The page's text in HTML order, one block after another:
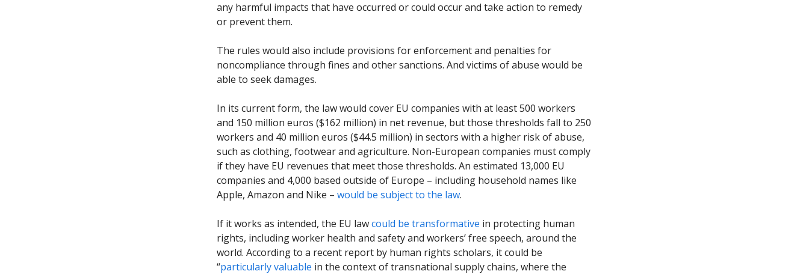
any harmful impacts that have occurred or could occur and take action to remedy
or prevent them.
The rules would also include provisions for enforcement and penalties for
noncompliance through fines and other sanctions. And victims of abuse would be
able to seek damages.
In its current form, the law would cover EU companies with at least 500 workers
and 150 million euros ($162 million) in net revenue, but those thresholds fall to 250
workers and 40 million euros ($44.5 million) in sectors with a higher risk of abuse,
such as clothing, footwear and agriculture. Non-European companies must comply
if they have EU revenues that meet those thresholds. An estimated 13,000 EU
companies and 4,000 based outside of Europe – including household names like
Apple, Amazon and Nike – would be subject to the law.
If it works as intended, the EU lawcould be transformative in protecting human
rights, including worker health and safety and workers’ free speech, around the
world. According to a recent report by human rights scholars, it could be
“particularly valuable in the context of transnational supply chains, where the